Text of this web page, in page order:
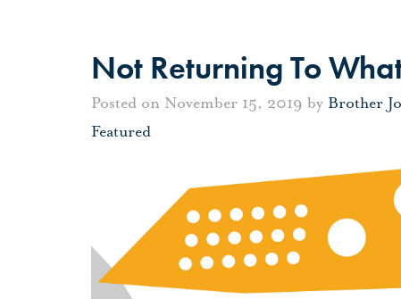
Not Returning To
Posted on November 15, 2019 by Brother
Featured